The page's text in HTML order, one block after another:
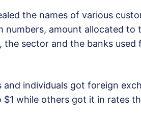
the names of various
numbers, amount allocated to
the sector and the banks
individuals got foreign
$1 while others got it in rates